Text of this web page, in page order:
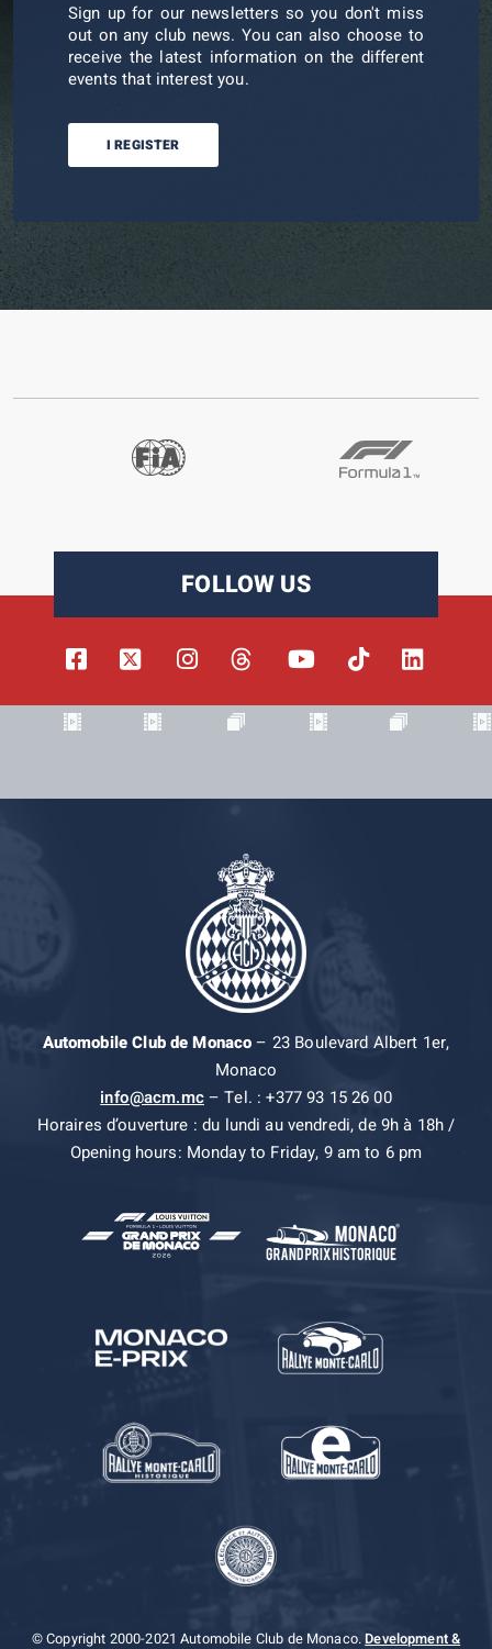
Sign up for our newsletters so you don't miss
out on any club news. You can also choose to
receive the latest information on the different
events that interest you.
I REGISTER
FOLLOW US
Automobile Club de Monaco– 23 Boulevard Albert 1er,
Monaco
info@acm.mc– Tel. : +377 93 15 26 00
Horaires d’ouverture : du lundi au vendredi, de 9h à 18h /
Opening hours: Monday to Friday, 9 am to 6 pm
© Copyright 2000-2021 Automobile Club de Monaco.Development &